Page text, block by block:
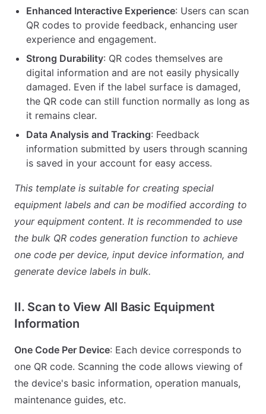
Enhanced Interactive Experience: Users can scan
QR codes to provide feedback, enhancing user
experience and engagement.
Strong Durability: QR codes themselves are
digital information and are not easily physically
damaged. Even if the label surface is damaged,
the QR code can still function normally as long as
it remains clear.
Data Analysis and Tracking: Feedback
information submitted by users through scanning
is saved in your account for easy access.
This template is suitable for creating special
equipment labels and can be modified according to
your equipment content. It is recommended to use
the bulk QR codes generation function to achieve
one code per device, input device information, and
generate device labels in bulk.
II. Scan to View All Basic Equipment
Information
One Code Per Device: Each device corresponds to
one QR code. Scanning the code allows viewing of
the device's basic information, operation manuals,
maintenance guides, etc.